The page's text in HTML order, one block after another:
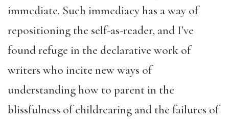
immediate. Such immediacy has a way of
repositioning the self-as-reader, and I’ve
found refuge in the declarative work of
writers who incite new ways of
understanding how to parent in the
blissfulness of childrearing and the failures of